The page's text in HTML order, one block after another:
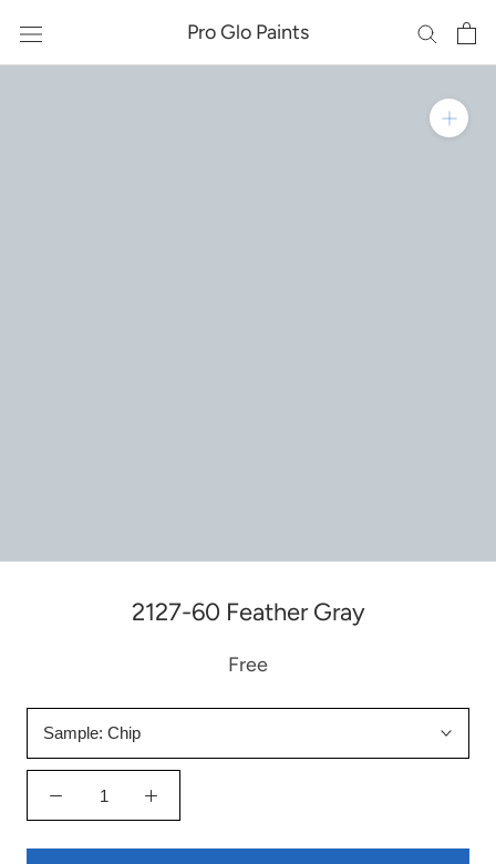
content
Pro Glo Paints
2127-60 Feather Gray
Free
Sample: Chip